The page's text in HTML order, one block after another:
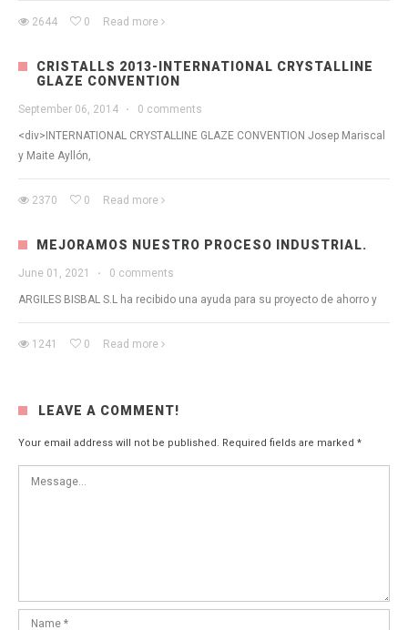
2644 0 Read more
CRISTALLS 2013-INTERNATIONAL CRYSTALLINE
GLAZE CONVENTION
September 06, 2014 · 0 comments
<div>INTERNATIONAL CRYSTALLINE GLAZE CONVENTION Josep Mariscal
y Maite Ayllón,
2370 0 Read more
MEJORAMOS NUESTRO PROCESO INDUSTRIAL.
June 01, 2021 · 0 comments
ARGILES BISBAL S.L ha recibido una ayuda para su proyecto de ahorro y
1241 0 Read more
LEAVE A COMMENT!
Your email address will not be published. Required fields are marked *